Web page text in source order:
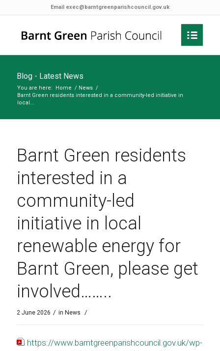
Email exec@barntgreenparishcouncil.gov.uk
Blog - Latest News
You are here: Home / News /
Barnt Green residents interested in a community-led initiative in
local...
Barnt Green residents
interested in a
community-led
initiative in local
renewable energy for
Barnt Green, please get
involved……..
2 June 2026 / in News /
https://www.barntgreenparishcouncil.gov.uk/wp-